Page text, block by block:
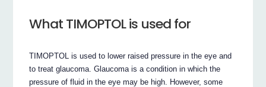
What TIMOPTOL is used for
TIMOPTOL is used to lower raised pressure in the eye and
to treat glaucoma. Glaucoma is a condition in which the
pressure of fluid in the eye may be high. However, some